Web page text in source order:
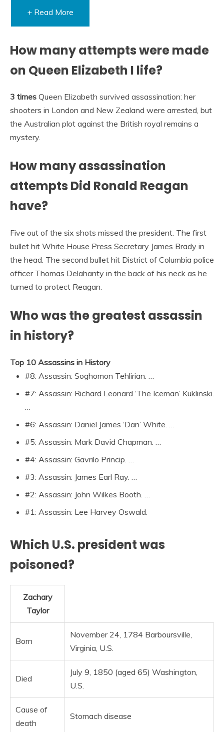
+ Read More
How many attempts were made
on Queen Elizabeth I life?
3 times Queen Elizabeth survived assassination: her
shooters in London and New Zealand were arrested, but
the Australian plot against the British royal remains a
mystery.
How many assassination
attempts Did Ronald Reagan
have?
Five out of the six shots missed the president. The first
bullet hit White House Press Secretary James Brady in
the head. The second bullet hit District of Columbia police
officer Thomas Delahanty in the back of his neck as he
turned to protect Reagan.
Who was the greatest assassin
in history?
Top 10 Assassins in History
#8: Assassin: Soghomon Tehlirian. …
#7: Assassin: Richard Leonard ‘The Iceman’ Kuklinski.
…
#6: Assassin: Daniel James ‘Dan’ White. …
#5: Assassin: Mark David Chapman. …
#4: Assassin: Gavrilo Princip. …
#3: Assassin: James Earl Ray. …
#2: Assassin: John Wilkes Booth. …
#1: Assassin: Lee Harvey Oswald.
Which U.S. president was
poisoned?
Zachary
Taylor
Born
November 24, 1784 Barboursville,
Virginia, U.S.
Died
July 9, 1850 (aged 65) Washington,
U.S.
Cause of
death
Stomach disease